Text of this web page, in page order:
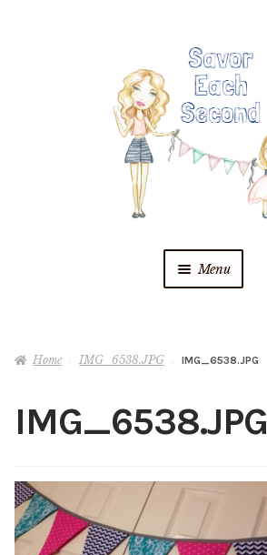
Menu
Recipes
Shop
Home IMG_6538.JPG IMG_6538.JPG
IMG_6538.JPG